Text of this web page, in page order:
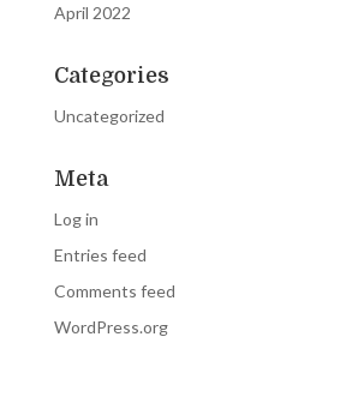
April 2022
Categories
Uncategorized
Meta
Log in
Entries feed
Comments feed
WordPress.org